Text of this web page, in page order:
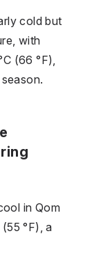
cold but
with
(66 °F),
in Qom
°F), a